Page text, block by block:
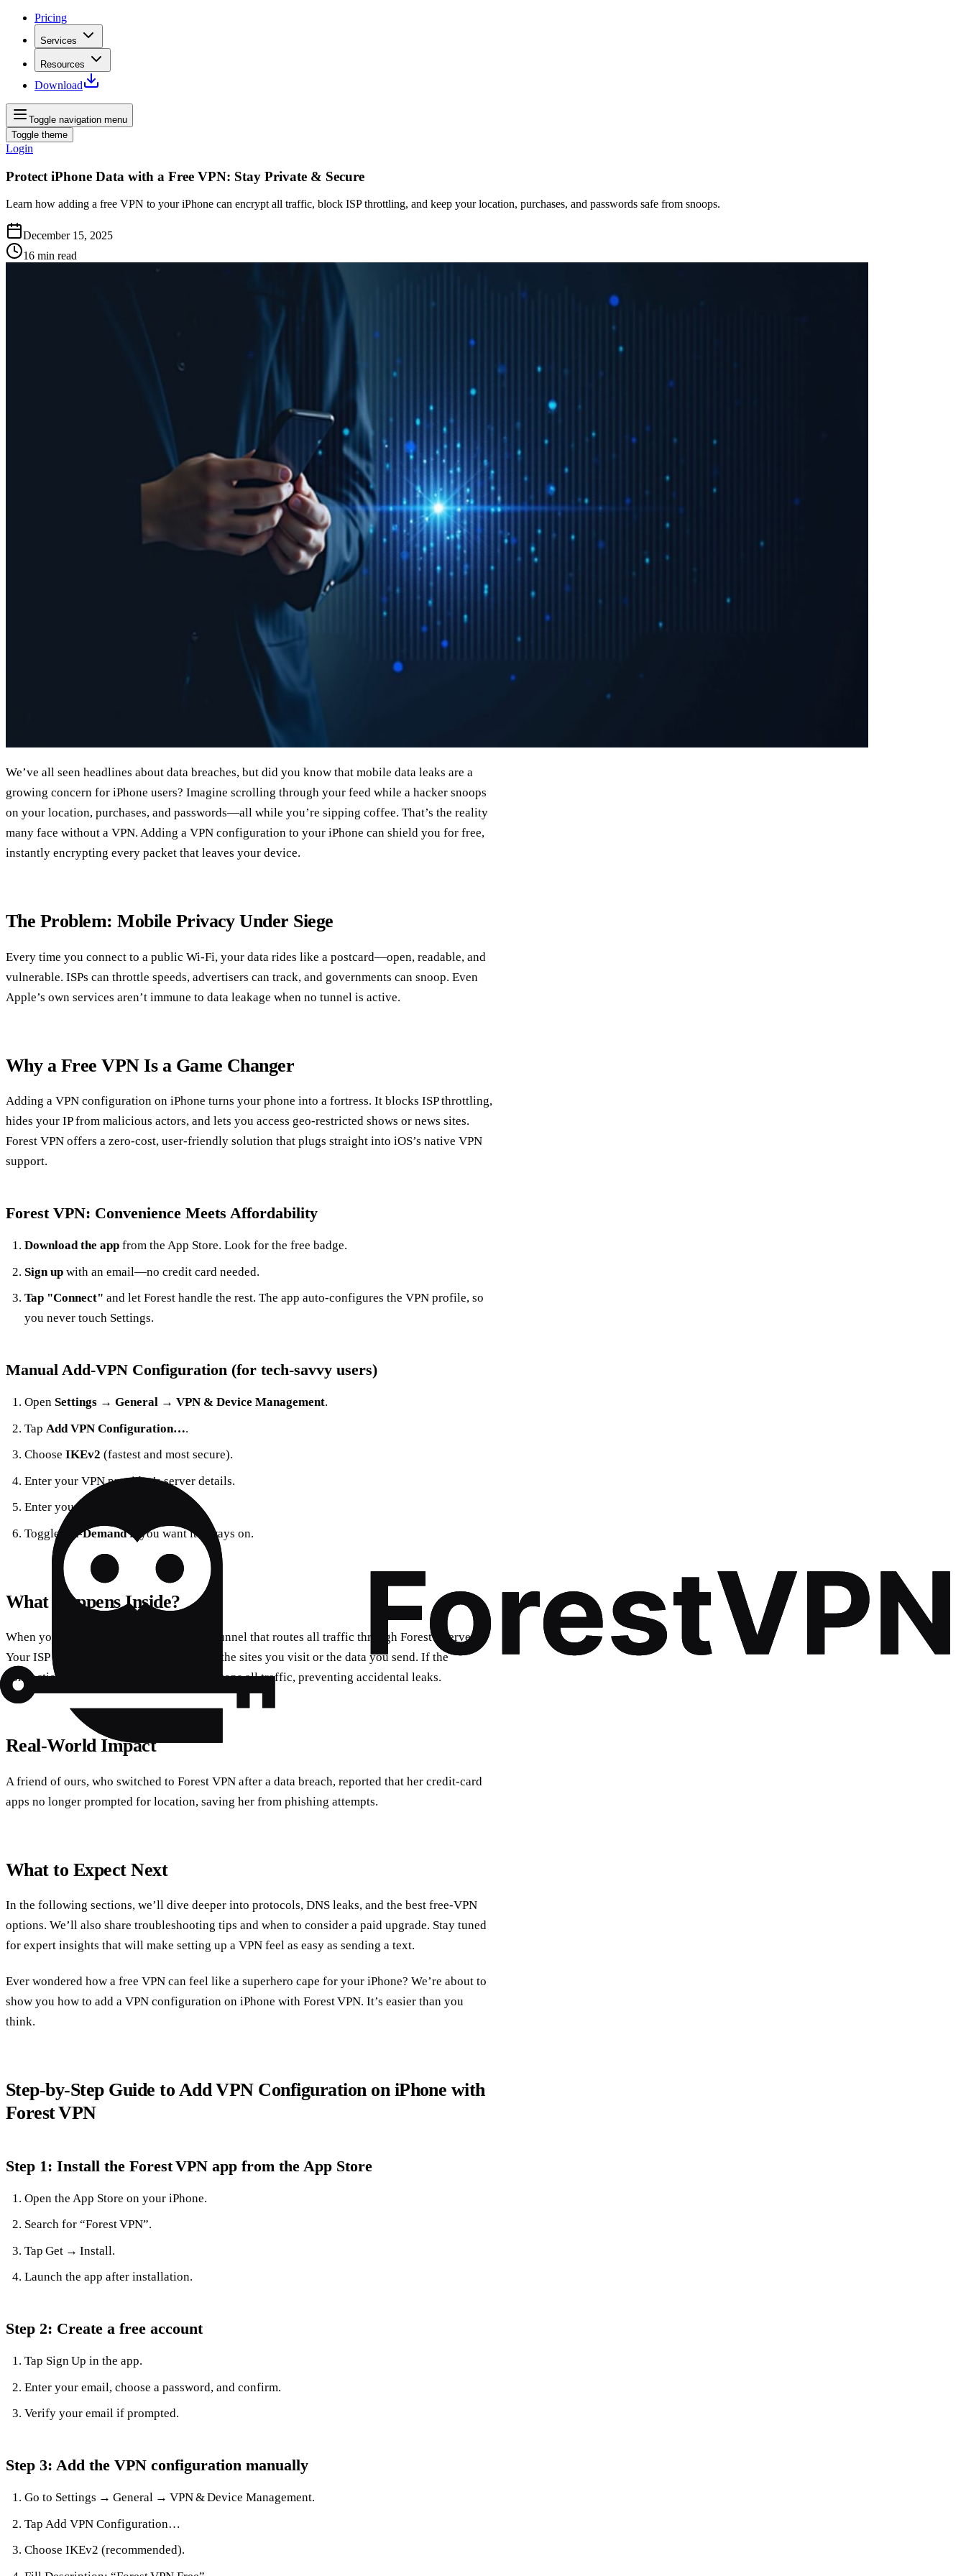
Pricing
Services
Resources
Download
Toggle navigation menu
Toggle theme
Login
Protect iPhone Data with a Free VPN: Stay Private & Secure
Learn how adding a free VPN to your iPhone can encrypt all traffic, block ISP throttling, and keep your location, purchases, and passwords safe from snoops.
December 15, 2025
16 min read
We’ve all seen headlines about data breaches, but did you know that mobile data leaks are a
growing concern for iPhone users? Imagine scrolling through your feed while a hacker snoops
on your location, purchases, and passwords—all while you’re sipping coffee. That’s the reality
many face without a VPN. Adding a VPN configuration to your iPhone can shield you for free,
instantly encrypting every packet that leaves your device.
The Problem: Mobile Privacy Under Siege
Every time you connect to a public Wi‑Fi, your data rides like a postcard—open, readable, and
vulnerable. ISPs can throttle speeds, advertisers can track, and governments can snoop. Even
Apple’s own services aren’t immune to data leakage when no tunnel is active.
Why a Free VPN Is a Game Changer
Adding a VPN configuration on iPhone turns your phone into a fortress. It blocks ISP throttling,
hides your IP from malicious actors, and lets you access geo‑restricted shows or news sites.
Forest VPN offers a zero‑cost, user‑friendly solution that plugs straight into iOS’s native VPN
support.
Forest VPN: Convenience Meets Affordability
Download the appfrom the App Store. Look for the free badge.
Sign upwith an email—no credit card needed.
Tap "Connect" and let Forest handle the rest. The app auto‑configures the VPN profile, so
you never touch Settings.
Manual Add‑VPN Configuration (for tech‑savvy users)
Open Settings → General → VPN & Device Management.
Tap Add VPN Configuration….
Choose IKEv2 (fastest and most secure).
Enter your VPN provider’s server details.
Enter your credentials.
Toggle
On‑Demandif you want it always on.
What Happens Inside?
When you enable the VPN, iOS creates a tunnel that routes all traffic through Forest’s servers.
Your ISP sees only encrypted packets, not the sites you visit or the data you send. If the
connection drops, the built‑in kill switch stops all traffic, preventing accidental leaks.
Real‑World Impact
A friend of ours, who switched to Forest VPN after a data breach, reported that her credit‑card
apps no longer prompted for location, saving her from phishing attempts.
What to Expect Next
In the following sections, we’ll dive deeper into protocols, DNS leaks, and the best free‑VPN
options. We’ll also share troubleshooting tips and when to consider a paid upgrade. Stay tuned
for expert insights that will make setting up a VPN feel as easy as sending a text.
Ever wondered how a free VPN can feel like a superhero cape for your iPhone? We’re about to
show you how to add a VPN configuration on iPhone with Forest VPN. It’s easier than you
think.
Step‑by‑Step Guide to Add VPN Configuration on iPhone with
Forest VPN
Step 1: Install the Forest VPN app from the App Store
Open the App Store on your iPhone.
Search for “Forest VPN”.
Tap Get → Install.
Launch the app after installation.
Step 2: Create a free account
Tap Sign Up in the app.
Enter your email, choose a password, and confirm.
Verify your email if prompted.
Step 3: Add the VPN configuration manually
Go to Settings → General → VPN & Device Management.
Tap Add VPN Configuration…
Choose IKEv2 (recommended).